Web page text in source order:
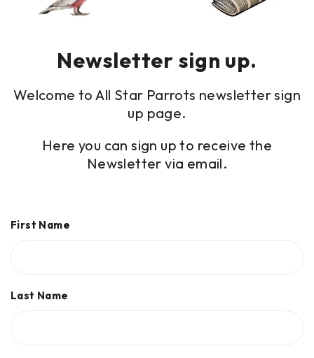
Newsletter sign up.
Welcome to All Star Parrots newsletter sign
up page.
Here you can sign up to receive the
Newsletter via email.
First Name
Last Name